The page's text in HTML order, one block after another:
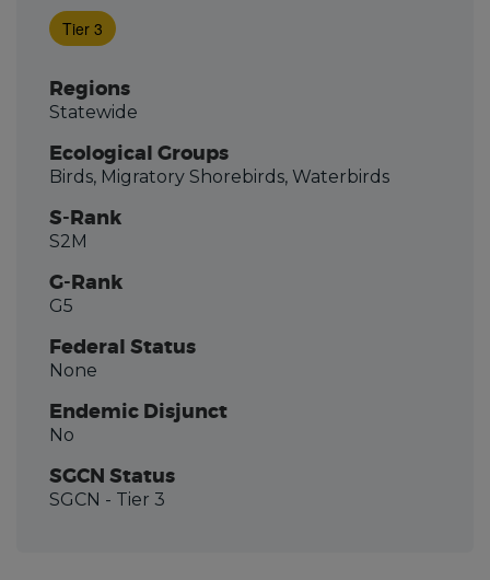
Tier 3
Regions
Statewide
Ecological Groups
Birds, Migratory Shorebirds, Waterbirds
S-Rank
S2M
G-Rank
G5
Federal Status
None
Endemic Disjunct
No
SGCN Status
SGCN - Tier 3